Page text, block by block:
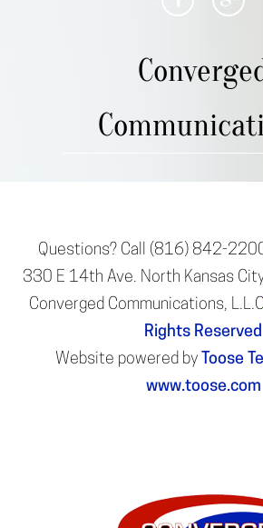
Questions? Call (816) 842-
330 E 14th Ave. North Kansas
Converged Communications,
Rights Reserved
Website powered by Toose
www.toose.com